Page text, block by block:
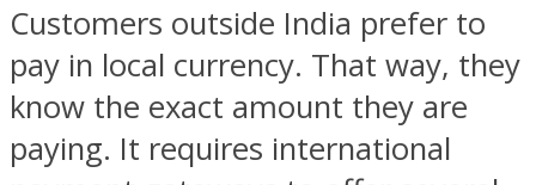
Customers outside India prefer to
pay in local currency. That way, they
know the exact amount they are
paying. It requires international